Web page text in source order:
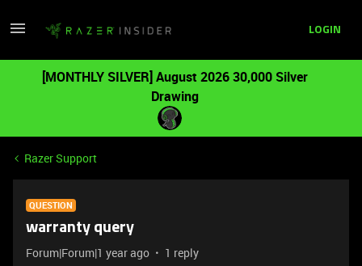
LOGIN
[MONTHLY SILVER] August 2026 30,000 Silver
Drawing
Razer Support
QUESTION
warranty query
Forum|Forum|1 year ago 1 reply